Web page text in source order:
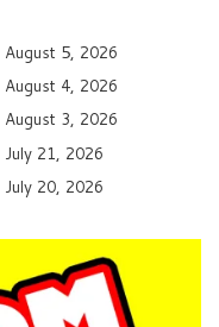
August 5, 2026
August 4, 2026
August 3, 2026
July 21, 2026
July 20, 2026